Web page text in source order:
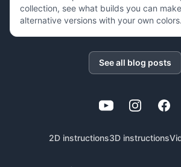
collection, see what builds you can
alternative versions with your own colors.
See all blog posts
YouTubeInstagram
2D instructions3D instructions